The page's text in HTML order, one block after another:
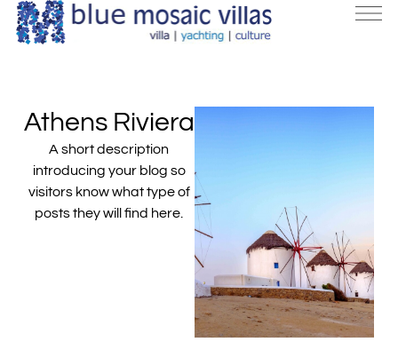
Athens Riviera
A short description
introducing your blog so
visitors know what type of
posts they will find here.